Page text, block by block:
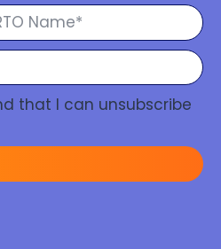
that I can unsubscribe